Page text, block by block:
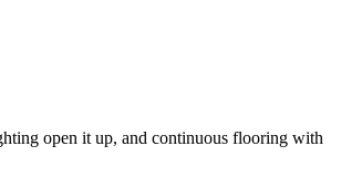
open it up, and continuous flooring with